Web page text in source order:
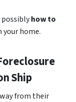
possiblyhow to
home.
Ship
from their